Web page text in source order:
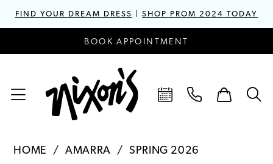
FIND YOUR DREAM DRESS |SHOP PROM 2024 TODAY
BOOK APPOINTMENT
HOME AMARRA SPRING 2026